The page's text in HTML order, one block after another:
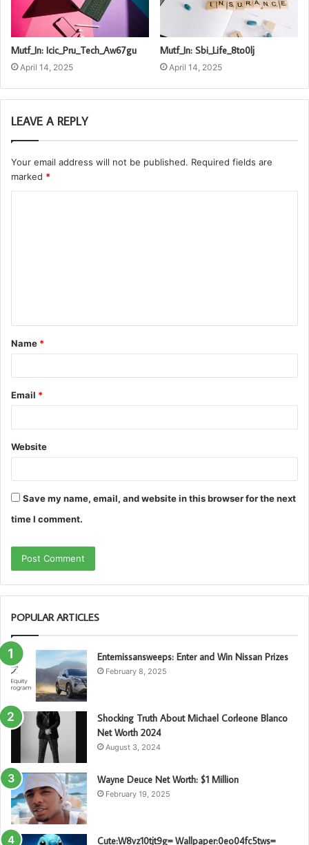
Mutf_In: Icic_Pru_Tech_Aw67gu
April 14, 2025
Mutf_In: Sbi_Life_8to0lj
April 14, 2025
LEAVE A REPLY
Your email address will not be published. Required fields are
marked *
t
*
Name *
Email *
Website
Save my name, email, and website in this browser for the next
time I comment.
POPULAR ARTICLES
Enternissansweeps: Enter and Win Nissan Prizes
February 8, 2025
Shocking Truth About Michael Corleone Blanco
Net Worth 2024
August 3, 2024
Wayne Deuce Net Worth: $1 Million
February 19, 2025
Cute:W8vz10tjt9g= Wallpaper:0eo04fc5tws=